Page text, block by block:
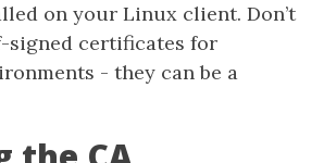
on your Linux client. Don’t
signed certificates for
- they can be a